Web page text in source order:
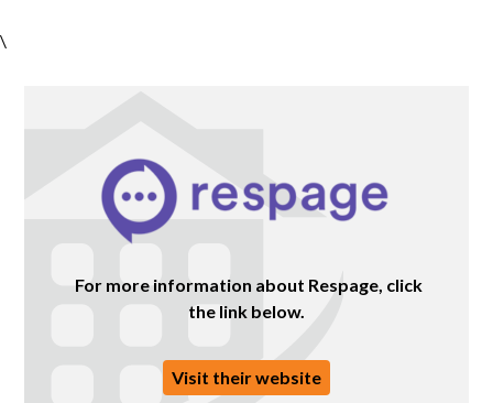
\
For more information about Respage, click
the link below.
Visit their website